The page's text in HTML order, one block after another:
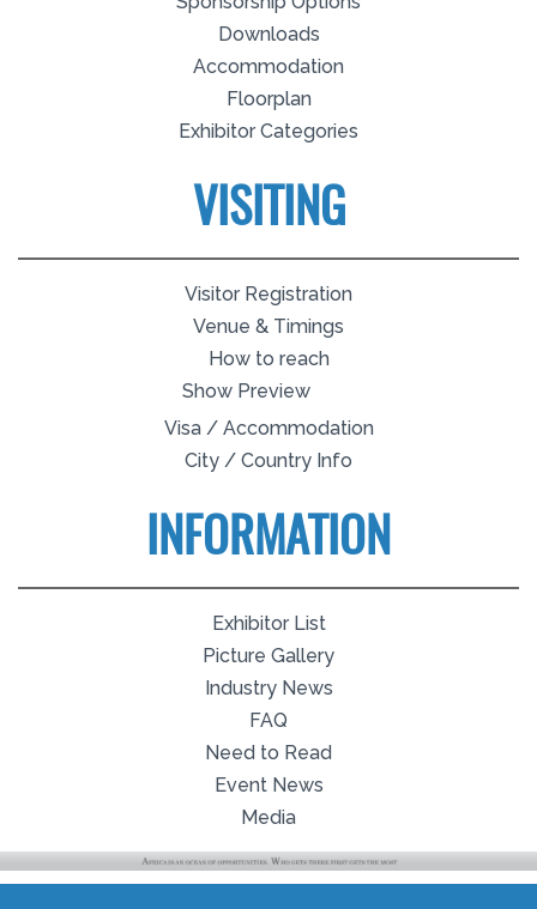
Downloads
Accommodation
Floorplan
Exhibitor Categories
VISITING
Visitor Registration
Venue & Timings
How to reach
Show Preview
Visa / Accommodation
City / Country Info
INFORMATION
Exhibitor List
Picture Gallery
Industry News
FAQ
Need to Read
Event News
Media